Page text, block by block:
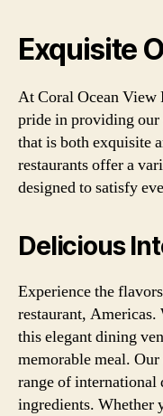
Exquisite
At Coral Ocean View
pride in providing our
that is both exquisite
restaurants offer a
designed to satisfy
Delicious
Experience the
restaurant,
this elegant dining
memorable meal.
range of international
ingredients. Whether